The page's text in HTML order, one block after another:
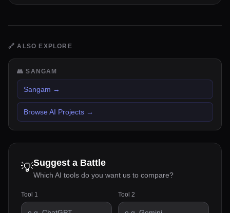
🔗ALSO EXPLORE
👥 SANGAM
Sangam →
Browse AI Projects →
💡Suggest a Battle
Which AI tools do you want us to compare?
Tool 1 Tool 2